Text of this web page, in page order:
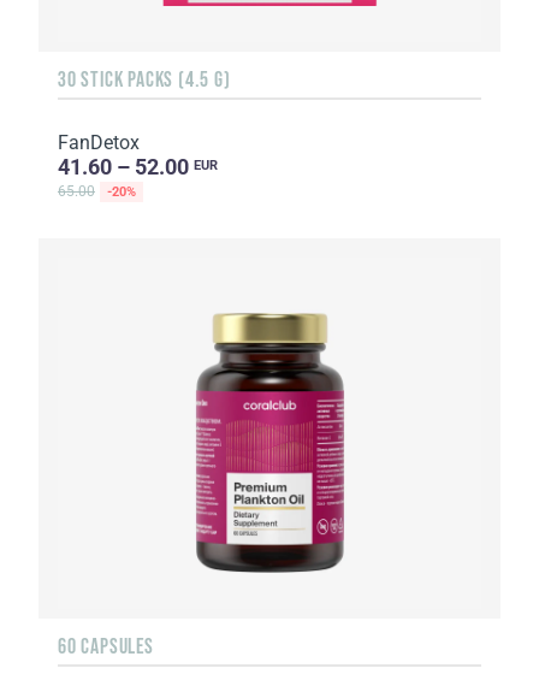
30 STICK PACKS (4.5 G)
FanDetox
41.60 – 52.00 EUR
65.00 -20%
60 CAPSULES